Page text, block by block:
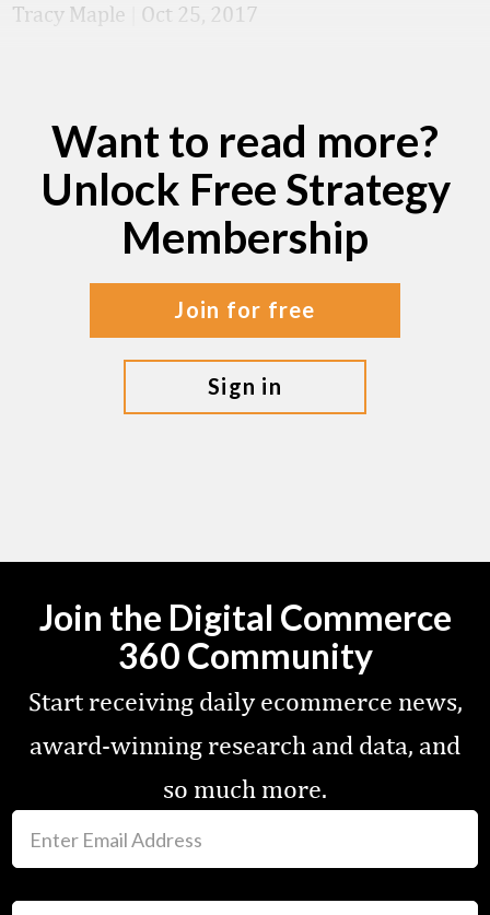
Tracy Maple Oct 25, 2017
Want to read more?
Unlock Free Strategy
Membership
join for free
sign in
Join the Digital Commerce
360 Community
Start receiving daily ecommerce news,
award-winning research and data, and
so much more.